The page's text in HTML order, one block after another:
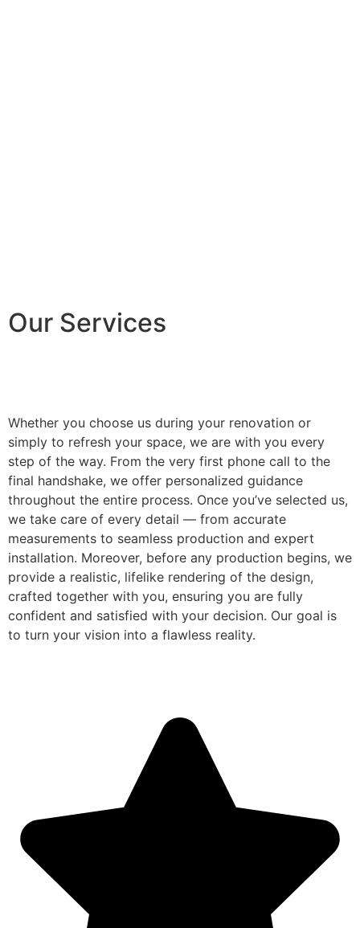
Our Services
Whether you choose us during your renovation or
simply to refresh your space, we are with you every
step of the way. From the very first phone call to the
final handshake, we offer personalized guidance
throughout the entire process. Once you’ve selected us,
we take care of every detail — from accurate
measurements to seamless production and expert
installation. Moreover, before any production begins, we
provide a realistic, lifelike rendering of the design,
crafted together with you, ensuring you are fully
confident and satisfied with your decision. Our goal is
to turn your vision into a flawless reality.